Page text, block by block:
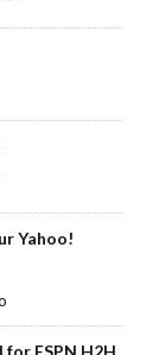
Yahoo!